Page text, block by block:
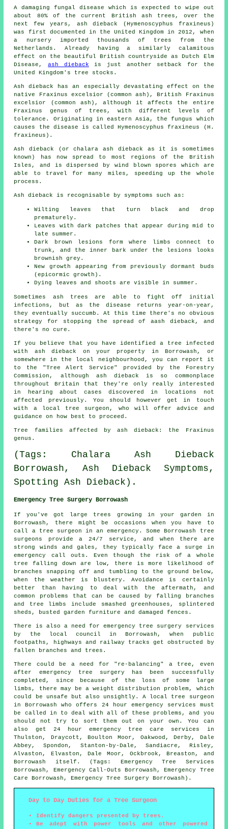
A damaging fungal disease which is expected to wipe out
about 80% of the current British ash trees, over the
next few years, ash dieback (Hymenoscyphus fraxineus)
was first documented in the United Kingdom in 2012, when
a nursery imported thousands of trees from the
Netherlands. Already having a similarly calamitous
effect on the beautiful British countryside as Dutch Elm
Disease,ash dieback is just another setback for the
United Kingdom's tree stocks.
Ash dieback has an especially devastating effect on the
native Fraxinus excelsior (common ash), British Fraxinus
excelsior (common ash), although it affects the entire
Fraxinus genus of trees, with different levels of
tolerance. Originating in eastern Asia, the fungus which
causes the disease is called Hymenoscyphus fraxineus (H.
fraxineus).
Ash dieback (or chalara ash dieback as it is sometimes
known) has now spread to most regions of the British
Isles, and is dispersed by wind blown spores which are
able to travel for many miles, speeding up the whole
process.
Ash dieback is recognisable by symptoms such as:
Wilting leaves that turn black and drop
prematurely.
Leaves with dark patches that appear during mid to
late summer.
Dark brown lesions form where limbs connect to
trunk, and the inner bark under the lesions looks
brownish grey.
New growth appearing from previously dormant buds
(epicormic growth).
Dying leaves and shoots are visible in summer.
Sometimes ash trees are able to fight off initial
infections, but as the disease returns year-on-year,
they eventually succumb. At this time there's no obvious
strategy for stopping the spread of aash dieback, and
there's no cure.
If you believe that you have identified a tree infected
with ash dieback on your property in Borrowash, or
somewhere in the local neighbourhood, you can report it
to the "Tree Alert Service" provided by the Forestry
Commission, although ash dieback is so commonplace
throughout Britain that they're only really interested
in hearing about cases discovered in locations not
affected previously. You should however get in touch
with a local tree surgeon, who will offer advice and
guidance on how best to proceed.
Tree families affected by ash dieback: the Fraxinus
genus.
(Tags: Chalara Ash Dieback
Borrowash, Ash Dieback Symptoms,
Spotting Ash Dieback).
Emergency Tree Surgery Borrowash
If you've got large trees growing in your garden in
Borrowash, there might be occasions when you have to
call a tree surgeon in an emergency. Some Borrowash tree
surgeons provide a 24/7 service, and when there are
strong winds and gales, they typically face a surge in
emergency call outs. Even though the risk of a whole
tree falling down are low, there is more likelihood of
branches snapping off and tumbling to the ground below,
when the weather is blustery. Avoidance is certainly
better than having to deal with the aftermath, and
common problems that can be caused by falling branches
and tree limbs include smashed greenhouses, splintered
sheds, busted garden furniture and damaged fences.
There is also a need for emergency tree surgery services
by the local council in Borrowash, when public
footpaths, highways and railway tracks get obstructed by
fallen branches and trees.
There could be a need for "re-balancing" a tree, even
after emergency tree surgery has been successfully
completed, since because of the loss of some large
limbs, there may be a weight distribution problem, which
could be unsafe but also unsightly. A local tree surgeon
in Borrowash who offers 24 hour emergency services must
be called in to deal with all of these problems, and you
should not try to sort them out on your own. You can
also get 24 hour emergency tree care services in
Thulston, Draycott, Boulton Moor, Oakwood, Derby, Dale
Abbey, Spondon, Stanton-by-Dale, Sandiacre, Risley,
Alvaston, Elvaston, Dale Moor, Ockbrook, Breaston, and
Borrowash itself. (Tags: Emergency Tree Services
Borrowash, Emergency Call-Outs Borrowash, Emergency Tree
Care Borrowash, Emergency Tree Surgery Borrowash).
Day to Day Duties for a Tree Surgeon
Identify dangers presented by trees.
Be adept with power tools and other powered